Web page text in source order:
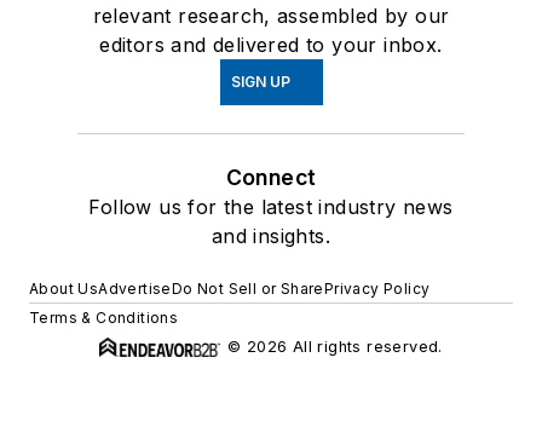
relevant research, assembled by our
editors and delivered to your inbox.
SIGN UP
Connect
Follow us for the latest industry news
and insights.
About UsAdvertiseDo Not Sell or SharePrivacy Policy
Terms & Conditions
© 2026 All rights reserved.